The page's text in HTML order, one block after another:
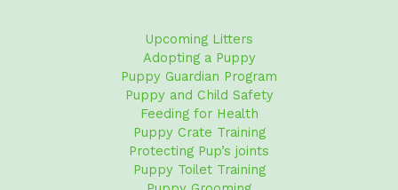
Upcoming Litters
Adopting a Puppy
Puppy Guardian Program
Puppy and Child Safety
Feeding for Health
Puppy Crate Training
Protecting Pup’s joints
Puppy Toilet Training